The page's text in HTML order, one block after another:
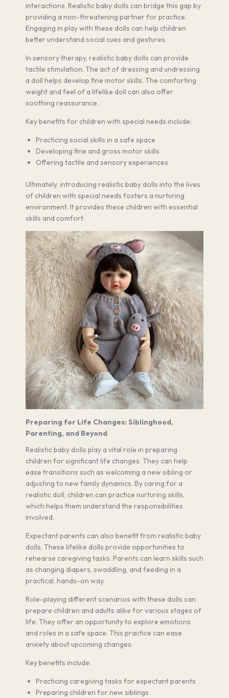
interactions. Realistic baby dolls can bridge this gap by
providing a non-threatening partner for practice.
Engaging in play with these dolls can help children
better understand social cues and gestures.
In sensory therapy, realistic baby dolls can provide
tactile stimulation. The act of dressing and undressing
a doll helps develop fine motor skills. The comforting
weight and feel of a lifelike doll can also offer
soothing reassurance.
Key benefits for children with special needs include:
Practicing social skills in a safe space
Developing fine and gross motor skills
Offering tactile and sensory experiences
Ultimately, introducing realistic baby dolls into the lives
of children with special needs fosters a nurturing
environment. It provides these children with essential
skills and comfort.
Preparing for Life Changes: Siblinghood,
Parenting, and Beyond
Realistic baby dolls play a vital role in preparing
children for significant life changes. They can help
ease transitions such as welcoming a new sibling or
adjusting to new family dynamics. By caring for a
realistic doll, children can practice nurturing skills,
which helps them understand the responsibilities
involved.
Expectant parents can also benefit from realistic baby
dolls. These lifelike dolls provide opportunities to
rehearse caregiving tasks. Parents can learn skills such
as changing diapers, swaddling, and feeding in a
practical, hands-on way.
Role-playing different scenarios with these dolls can
prepare children and adults alike for various stages of
life. They offer an opportunity to explore emotions
and roles in a safe space. This practice can ease
anxiety about upcoming changes.
Key benefits include:
Practicing caregiving tasks for expectant parents
Preparing children for new siblings